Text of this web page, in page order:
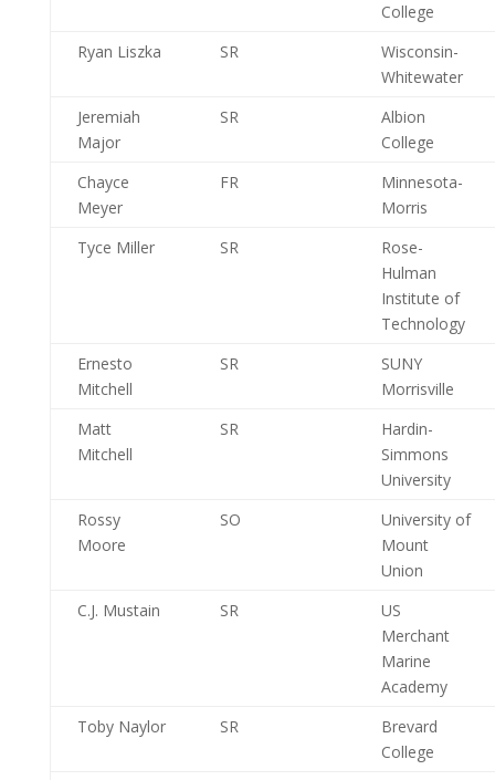
College
Ryan Liszka
SR
Wisconsin-
Whitewater
Jeremiah
Major
SR
Albion
College
Chayce
Meyer
FR
Minnesota-
Morris
Tyce Miller
SR
Rose-
Hulman
Institute of
Technology
Ernesto
Mitchell
SR
SUNY
Morrisville
Matt
Mitchell
SR
Hardin-
Simmons
University
Rossy
Moore
SO
University of
Mount
Union
C.J. Mustain
SR
US
Merchant
Marine
Academy
Toby Naylor
SR
Brevard
College